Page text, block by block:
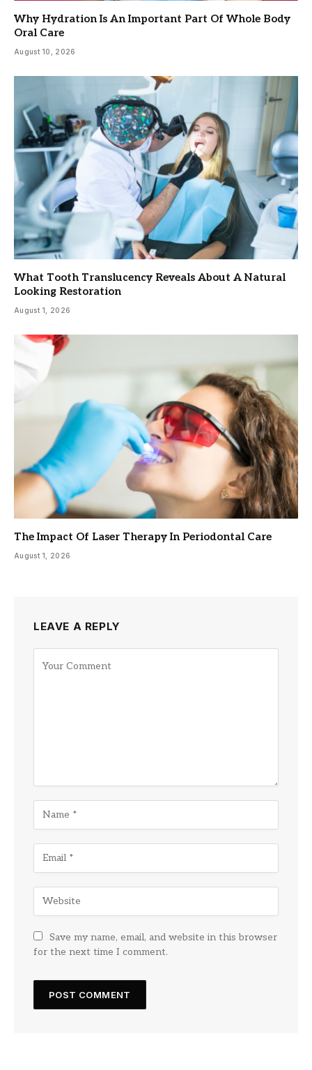
Why Hydration Is An Important Part Of Whole Body
Oral Care
August 10, 2026
What Tooth Translucency Reveals About A Natural
Looking Restoration
August 1, 2026
The Impact Of Laser Therapy In Periodontal Care
August 1, 2026
LEAVE A REPLY
Save my name, email, and website in this browser
for the next time I comment.